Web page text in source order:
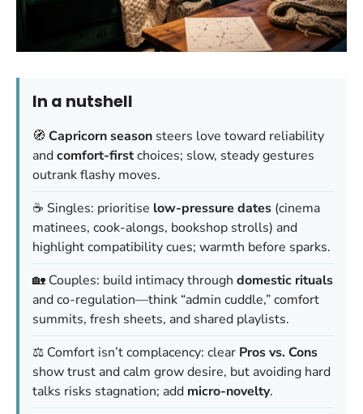
In a nutshell
🧭 Capricorn season steers love toward reliability
andcomfort-firstchoices; slow, steady gestures
outrank flashy moves.
☕ Singles: prioritise low-pressure dates (cinema
matinees, cook-alongs, bookshop strolls) and
highlight compatibility cues; warmth before sparks.
🏡 Couples: build intimacy through domestic rituals
and co-regulation—think “admin cuddle,” comfort
summits, fresh sheets, and shared playlists.
⚖️ Comfort isn’t complacency: clear Pros vs. Cons
show trust and calm grow desire, but avoiding hard
talks risks stagnation; add micro-novelty.